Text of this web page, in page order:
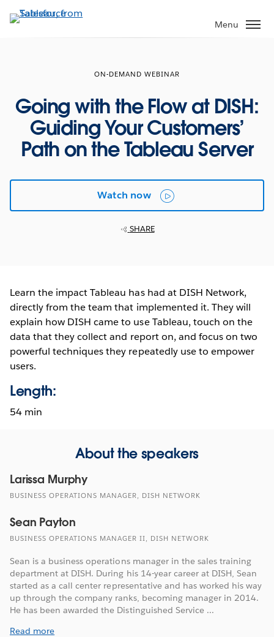
to
Menu
ON-DEMAND WEBINAR
Going with the Flow at DISH:
Guiding Your Customers’
Path on the Tableau Server
Watch now
SHARE
Learn the impact Tableau has had at DISH Network,
directly from the team that implemented it. They will
explain how DISH came to use Tableau, touch on the
data that they collect and report on, and focus on two
powerful techniques they repeatedly use to empower
users.
Length:
54 min
About the speakers
Larissa Murphy
BUSINESS OPERATIONS MANAGER, DISH NETWORK
Sean Payton
BUSINESS OPERATIONS MANAGER II, DISH NETWORK
Sean is a business operations manager in the sales training
department at DISH. During his 14-year career at DISH, Sean
started as a call center representative and has worked his way
up through the company ranks, becoming manager in 2014.
He has been awarded the Distinguished Service ...
Read more